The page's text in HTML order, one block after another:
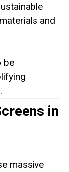
and
be
in
massive